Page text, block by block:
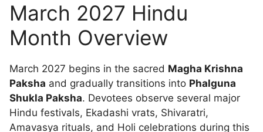
March 2027 Hindu
Month Overview
March 2027 begins in the sacred Magha Krishna
Paksha and gradually transitions into Phalguna
Shukla Paksha. Devotees observe several major
Hindu festivals, Ekadashi vrats, Shivaratri,
Amavasya rituals, and Holi celebrations during this